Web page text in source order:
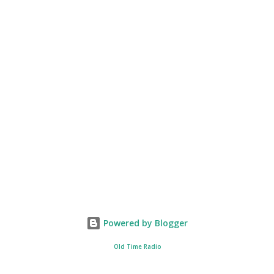
Powered by Blogger
Old Time Radio